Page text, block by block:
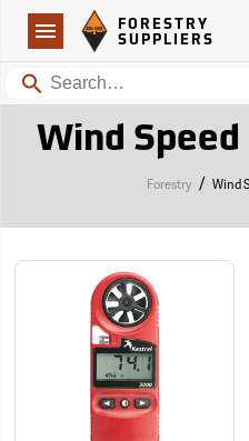
Navigation
Forestry Suppliers Logo
FORESTRY
SUPPLIERS
Search
Wind
Forestry / Wind